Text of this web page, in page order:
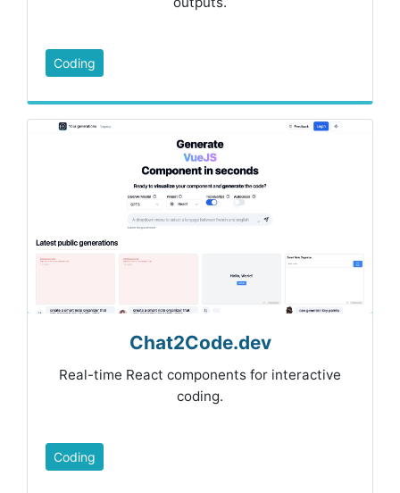
Coding
Chat2Code.dev
Real-time React components for interactive
coding.
Coding